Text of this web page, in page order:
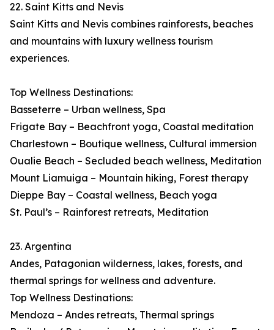
22. Saint Kitts and Nevis
Saint Kitts and Nevis combines rainforests, beaches
and mountains with luxury wellness tourism
experiences.
Top Wellness Destinations:
Basseterre – Urban wellness, Spa
Frigate Bay – Beachfront yoga, Coastal meditation
Charlestown – Boutique wellness, Cultural immersion
Oualie Beach – Secluded beach wellness, Meditation
Mount Liamuiga – Mountain hiking, Forest therapy
Dieppe Bay – Coastal wellness, Beach yoga
St. Paul’s – Rainforest retreats, Meditation
23. Argentina
Andes, Patagonian wilderness, lakes, forests, and
thermal springs for wellness and adventure.
Top Wellness Destinations:
Mendoza – Andes retreats, Thermal springs